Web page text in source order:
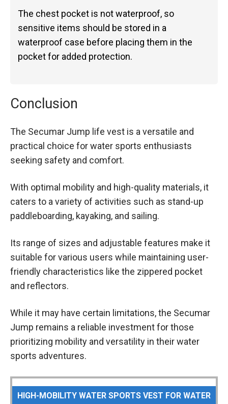
The chest pocket is not waterproof, so
sensitive items should be stored in a
waterproof case before placing them in the
pocket for added protection.
Conclusion
The Secumar Jump life vest is a versatile and
practical choice for water sports enthusiasts
seeking safety and comfort.
With optimal mobility and high-quality materials, it
caters to a variety of activities such as stand-up
paddleboarding, kayaking, and sailing.
Its range of sizes and adjustable features make it
suitable for various users while maintaining user-
friendly characteristics like the zippered pocket
and reflectors.
While it may have certain limitations, the Secumar
Jump remains a reliable investment for those
prioritizing mobility and versatility in their water
sports adventures.
HIGH-MOBILITY WATER SPORTS VEST FOR WATER